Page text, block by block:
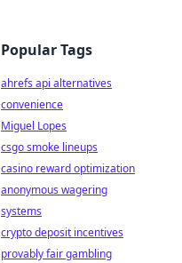
Popular Tags
ahrefs api alternatives
convenience
Miguel Lopes
csgo smoke lineups
casino reward optimization
anonymous wagering
systems
crypto deposit incentives
provably fair gambling